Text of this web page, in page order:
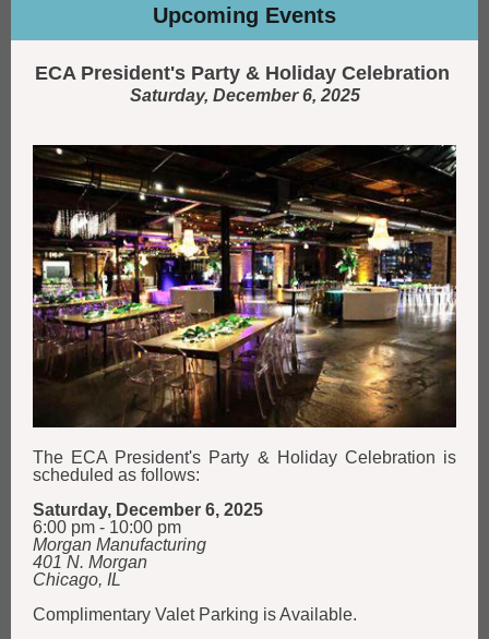
Upcoming Events
ECA President's Party & Holiday Celebration
Saturday, December 6, 2025
The ECA President's Party & Holiday Celebration is
scheduled as follows:
Saturday, December 6, 2025
6:00 pm - 10:00 pm
Morgan Manufacturing
401 N. Morgan
Chicago, IL
Complimentary Valet Parking is Available.